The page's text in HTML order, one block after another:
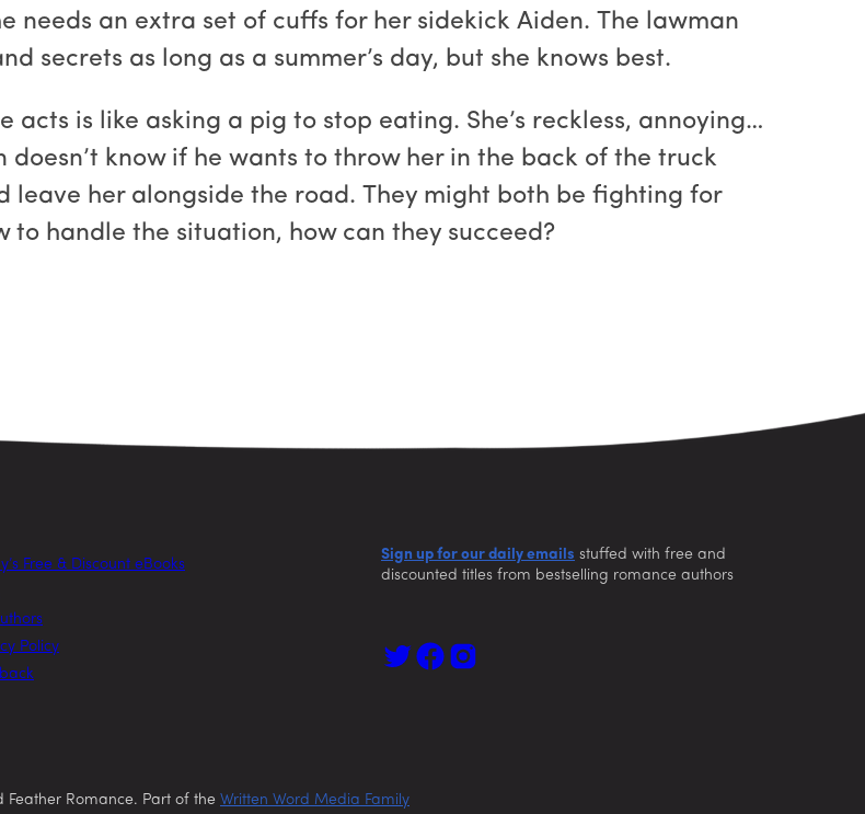
needs an extra set of cuffs for her sidekick Aiden. The lawman
secrets as long as a summer’s day, but she knows best.
is like asking a pig to stop eating. She’s reckless, annoying…
know if he wants to throw her in the back of the truck
leave her alongside the road. They might both be fighting for
to handle the situation, how can they succeed?
Free & Discount eBooks
Policy
Sign up for our daily emails stuffed with free and
discounted titles from bestselling romance authors
Feather Romance. Part of the Written Word Media Family